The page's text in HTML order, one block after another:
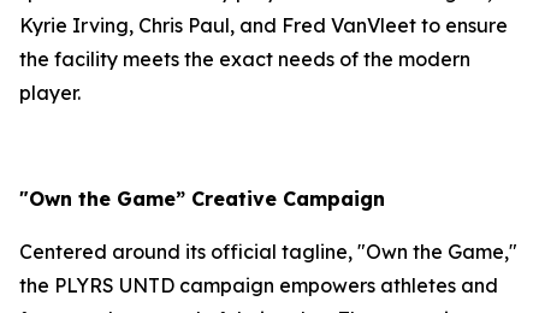
Kyrie Irving, Chris Paul, and Fred VanVleet to ensure
the facility meets the exact needs of the modern
player.
"Own the Game” Creative Campaign
Centered around its official tagline, "Own the Game,"
the PLYRS UNTD campaign empowers athletes and